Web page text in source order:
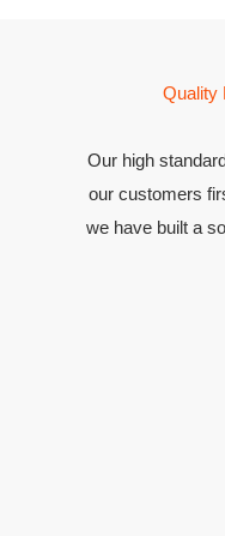
Quality
Our high
our customers
we have built a